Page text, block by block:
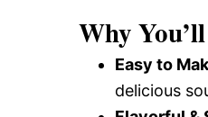
Why
Easy to
delicious